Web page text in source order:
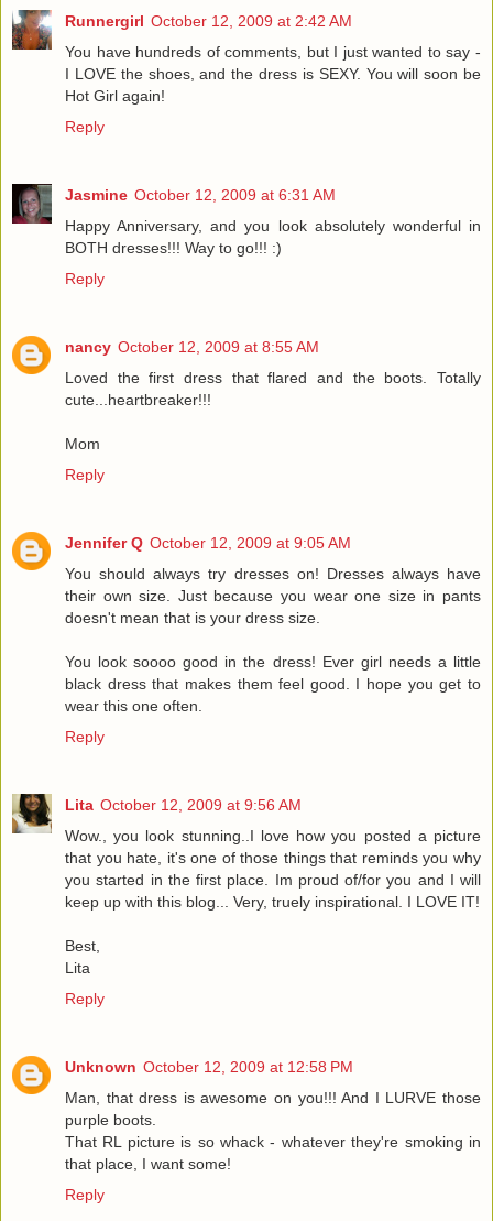
Runnergirl October 12, 2009 at 2:42 AM
You have hundreds of comments, but I just wanted to say -
I LOVE the shoes, and the dress is SEXY. You will soon be
Hot Girl again!
Reply
Jasmine October 12, 2009 at 6:31 AM
Happy Anniversary, and you look absolutely wonderful in
BOTH dresses!!! Way to go!!! :)
Reply
nancy October 12, 2009 at 8:55 AM
Loved the first dress that flared and the boots. Totally
cute...heartbreaker!!!
Mom
Reply
Jennifer Q October 12, 2009 at 9:05 AM
You should always try dresses on! Dresses always have
their own size. Just because you wear one size in pants
doesn't mean that is your dress size.
You look soooo good in the dress! Ever girl needs a little
black dress that makes them feel good. I hope you get to
wear this one often.
Reply
Lita October 12, 2009 at 9:56 AM
Wow., you look stunning..I love how you posted a picture
that you hate, it's one of those things that reminds you why
you started in the first place. Im proud of/for you and I will
keep up with this blog... Very, truely inspirational. I LOVE IT!
Best,
Lita
Reply
Unknown October 12, 2009 at 12:58 PM
Man, that dress is awesome on you!!! And I LURVE those
purple boots.
That RL picture is so whack - whatever they're smoking in
that place, I want some!
Reply